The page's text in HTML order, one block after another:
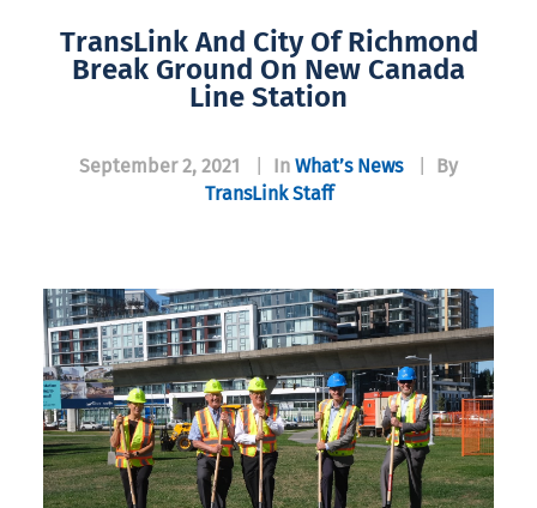
TransLink And City Of Richmond
Break Ground On New Canada
Line Station
September 2, 2021 In What’s News
By
TransLink Staff